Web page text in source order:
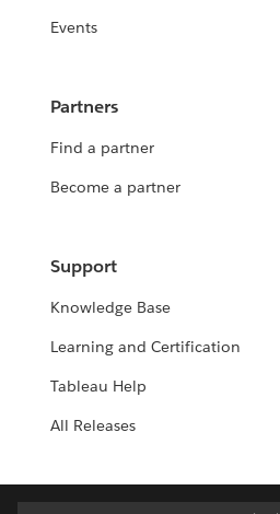
Events
Partners
Find a partner
Become a partner
Support
Knowledge Base
Learning and Certification
Tableau Help
All Releases